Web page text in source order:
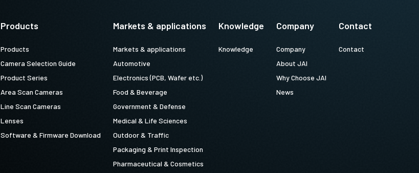
Products
Products
Camera Selection Guide
Product Series
Area Scan Cameras
Line Scan Cameras
Lenses
Software & Firmware Download
Markets & applications
Markets & applications
Automotive
Electronics (PCB, Wafer etc.)
Food & Beverage
Government & Defense
Medical & Life Sciences
Outdoor & Traffic
Packaging & Print Inspection
Pharmaceutical & Cosmetics
Knowledge
Knowledge
Company
Company
About JAI
Why Choose JAI
News
Contact
Contact